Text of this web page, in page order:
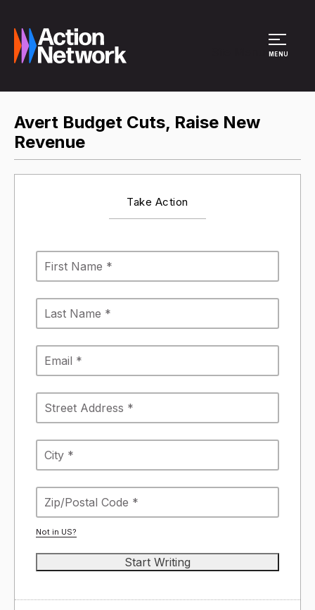
MENU
Avert Budget Cuts, Raise New
Revenue
Take Action
Not in US?